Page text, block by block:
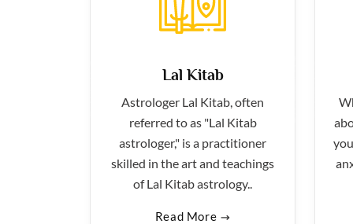
Lal Kitab
Astrologer Lal Kitab, often
referred to as "Lal Kitab
astrologer," is a practitioner
skilled in the art and teachings
of Lal Kitab astrology..
Read More